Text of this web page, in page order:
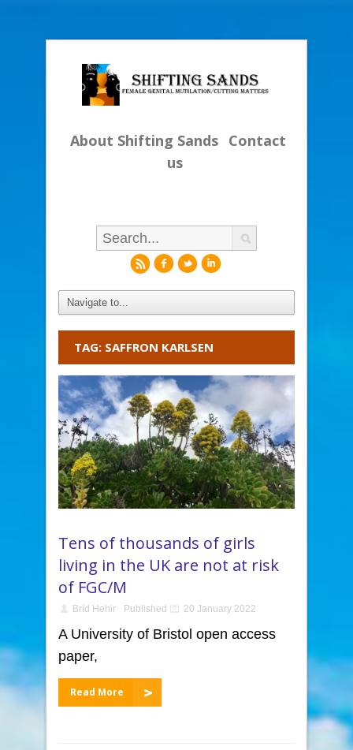
About Shifting Sands Contact
us
rfli
TAG: SAFFRON KARLSEN
Tens of thousands of girls
living in the UK are not at risk
of FGC/M
Bríd Hehir Published 20 January 2022
A University of Bristol open access
paper,
Read More